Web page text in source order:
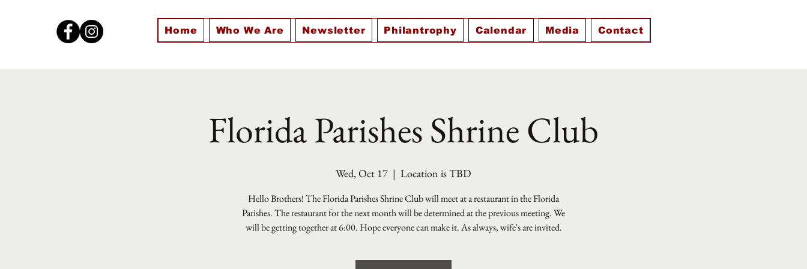
Home Who We Are Newsletter Philantrophy Calendar Media Contact
Florida Parishes Shrine Club
Wed, Oct 17
  |
Location is TBD
Hello Brothers! The Florida Parishes Shrine Club will meet at a restaurant in the Florida
Parishes. The restaurant for the next month will be determined at the previous meeting. We
will be getting together at 6:00. Hope everyone can make it. As always, wife's are invited.